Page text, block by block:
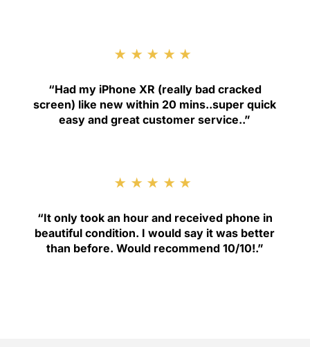
★★★★★
“Had my iPhone XR (really bad cracked
screen) like new within 20 mins..super quick
easy and great customer service..”
★★★★★
“It only took an hour and received phone in
beautiful condition. I would say it was better
than before. Would recommend 10/10!.”